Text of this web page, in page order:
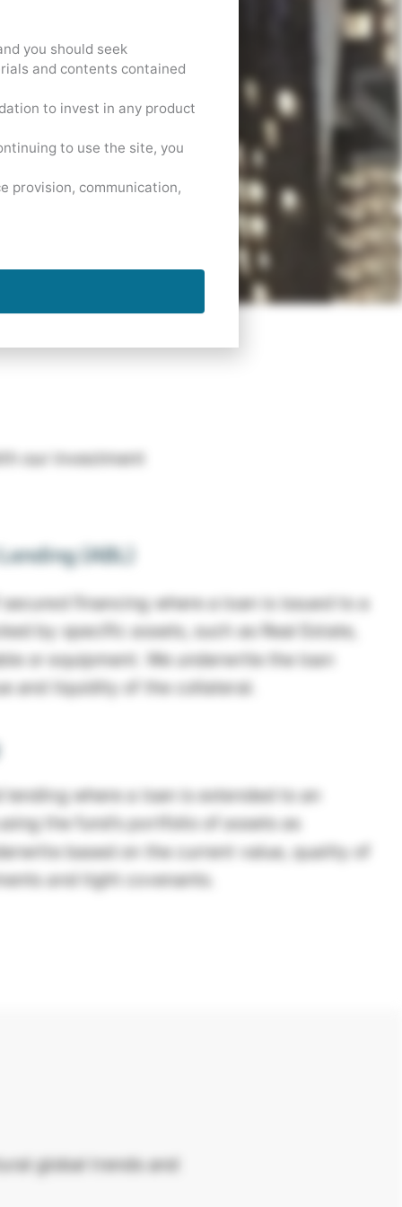
our investment
(ABL)
secured financing where a loan is issued to a
by specific assets, such as Real Estate,
or equipment. We underwrite the loan
and liquidity of the collateral.
lending where a loan is extended to an
the fund’s portfolio of assets as
based on the current value, quality of
and tight covenants.
global trends and
you should seek
and contents contained
to invest in any product
to use the site, you
provision, communication,